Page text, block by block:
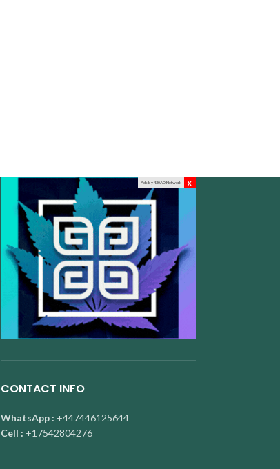
Ads by 420AD Network x
CONTACT INFO
WhatsApp : +447446125644
Cell : +17542804276